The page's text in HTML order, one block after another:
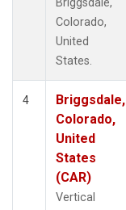
Colorado,
United
States.
4
Briggsdale,
Colorado,
United
States
(CAR)
Vertical